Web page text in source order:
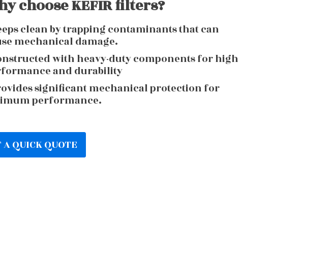
choose KEFIR filters?
clean by trapping contaminants that can
mechanical damage.
with heavy-duty components for high
and durability
significant mechanical protection for
performance.
A QUICK QUOTE